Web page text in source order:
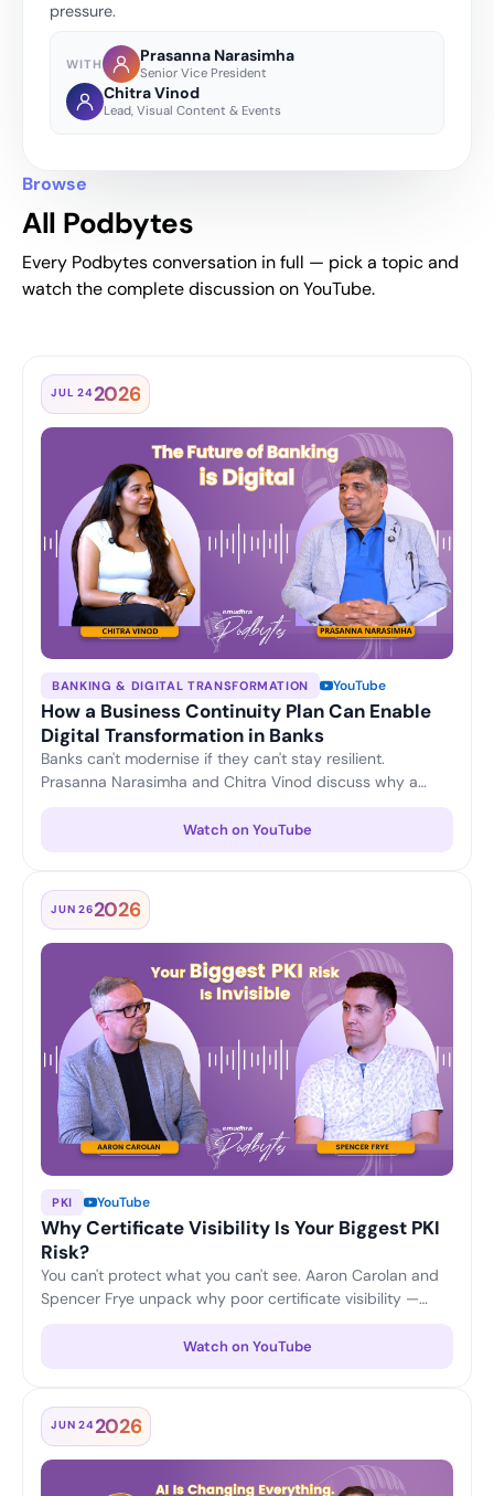
pressure.
WITH Prasanna Narasimha
Senior Vice President
Chitra Vinod
Lead, Visual Content & Events
Browse
All Podbytes
Every Podbytes conversation in full — pick a topic and
watch the complete discussion on YouTube.
JUL 242026
BANKING & DIGITAL TRANSFORMATION YouTube
How a Business Continuity Plan Can Enable
Digital Transformation in Banks
Banks can't modernise if they can't stay resilient.
Prasanna Narasimha and Chitra Vinod discuss why a
confident digital transformation — keeping operations
Watch on YouTube
JUN 262026
PKI YouTube
Why Certificate Visibility Is Your Biggest PKI
Risk?
You can't protect what you can't see. Aaron Carolan and
Spencer Frye unpack why poor certificate visibility —
the biggest risks to any PKI, and how continuous
Watch on YouTube
JUN 242026